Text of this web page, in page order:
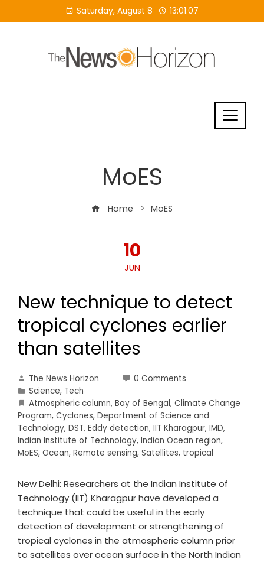
to
Saturday, August 8 13:01:08
MoES
Home MoES
10
JUN
New technique to detect
tropical cyclones earlier
than satellites
The News Horizon
0 Comments
Science, Tech
Atmospheric column, Bay of Bengal, Climate Change
Program, Cyclones, Department of Science and
Technology, DST, Eddy detection, IIT Kharagpur, IMD,
Indian Institute of Technology, Indian Ocean region,
MoES, Ocean, Remote sensing, Satellites, tropical
New Delhi: Researchers at the Indian Institute of
Technology (IIT) Kharagpur have developed a
technique that could be useful in the early
detection of development or strengthening of
tropical cyclones in the atmospheric column prior
to satellites over ocean surface in the North Indian